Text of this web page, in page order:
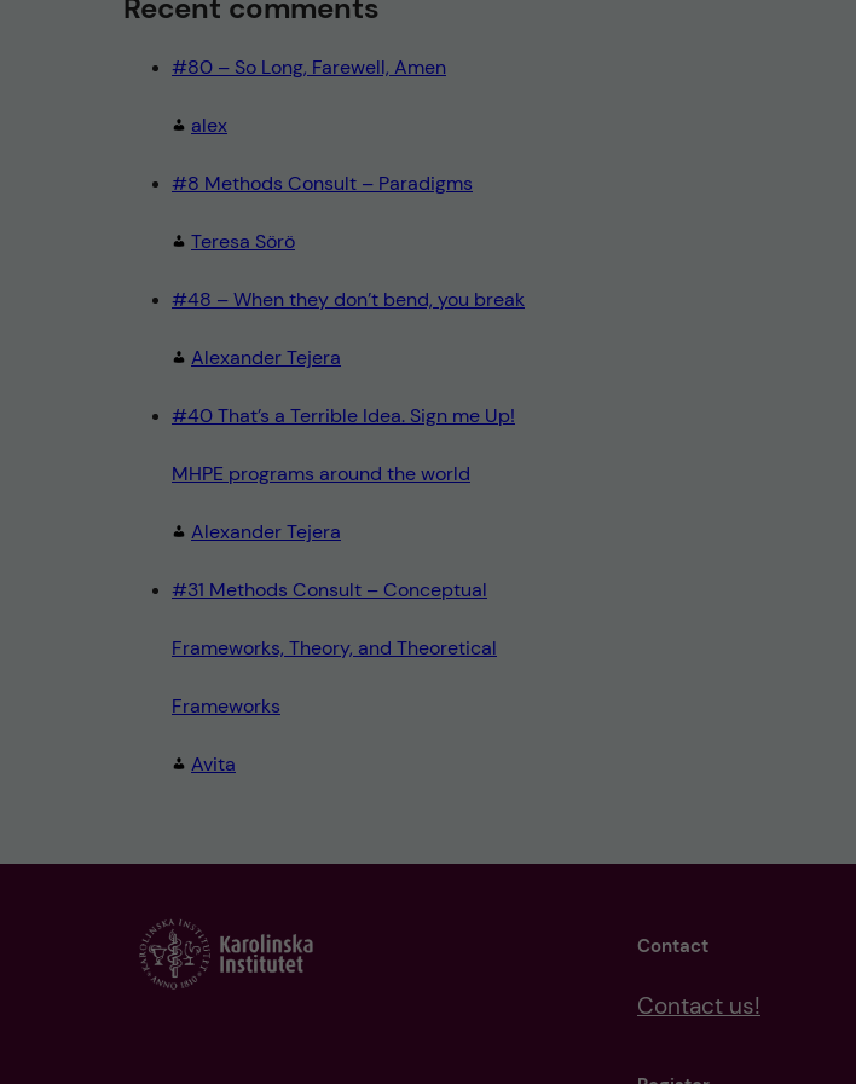
Recent comments
#80 – So Long, Farewell, Amen
alex
#8 Methods Consult – Paradigms
Teresa Sörö
#48 – When they don’t bend, you break
Alexander Tejera
#40 That’s a Terrible Idea. Sign me Up!
MHPE programs around the world
Alexander Tejera
#31 Methods Consult – Conceptual
Frameworks, Theory, and Theoretical
Frameworks
Avita
Contact
Contact us!